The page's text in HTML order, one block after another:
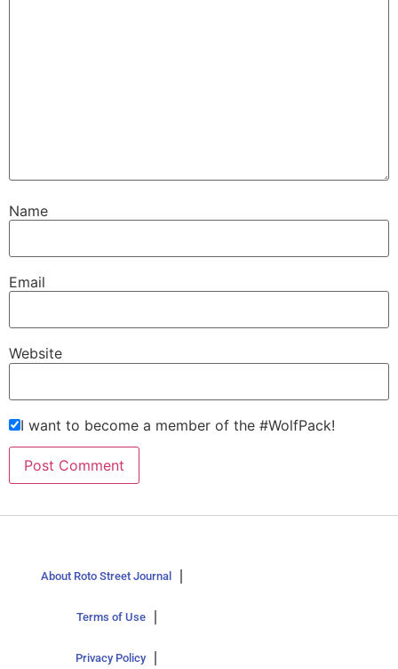
Name
Email
Website
I want to become a member of the #WolfPack!
About Roto Street Journal
Terms of Use
Privacy Policy